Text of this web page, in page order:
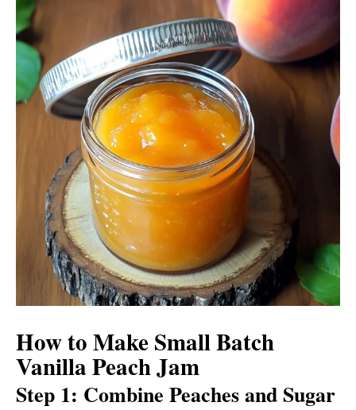
How to Make Small Batch
Vanilla Peach Jam
Step 1: Combine Peaches and Sugar